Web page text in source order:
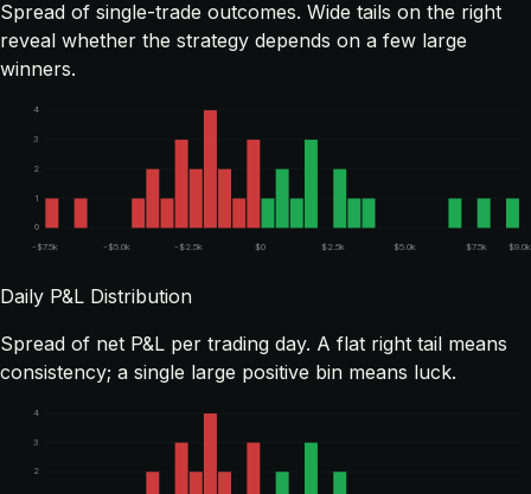
Spread of single-trade outcomes. Wide tails on the right
reveal whether the strategy depends on a few large
winners.
0
1
2
3
4
-$7.5k -$5.0k -$2.5k $0 $2.5k $5.0k $7.5k $9.0k
Daily P&L Distribution
Spread of net P&L per trading day. A flat right tail means
consistency; a single large positive bin means luck.
2
3
4